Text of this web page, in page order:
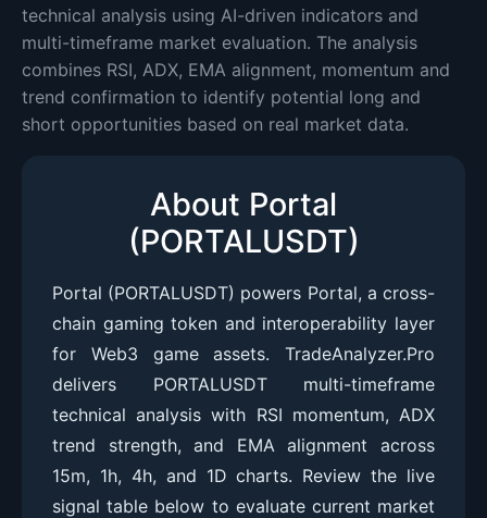
technical analysis using AI-driven indicators and
multi-timeframe market evaluation. The analysis
combines RSI, ADX, EMA alignment, momentum and
trend confirmation to identify potential long and
short opportunities based on real market data.
About Portal
(PORTALUSDT)
Portal (PORTALUSDT) powers Portal, a cross-
chain gaming token and interoperability layer
for Web3 game assets. TradeAnalyzer.Pro
delivers PORTALUSDT multi-timeframe
technical analysis with RSI momentum, ADX
trend strength, and EMA alignment across
15m, 1h, 4h, and 1D charts. Review the live
signal table below to evaluate current market